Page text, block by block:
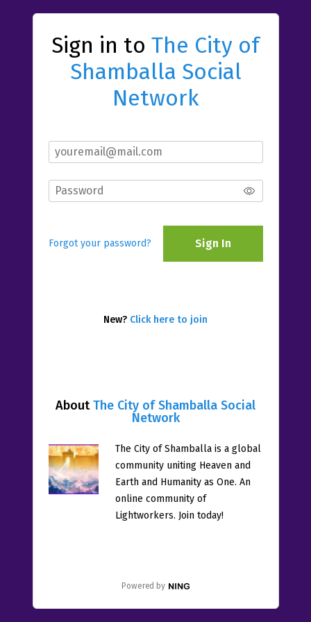
AboutThe City of Shamballa Social
Network
The City of Shamballa is a global
community uniting Heaven and
Earth and Humanity as One. An
online community of
Lightworkers. Join today!
Powered by
Sign in to The City of
Shamballa Social
Network
Forgot your password? Sign In
New? Click here to join